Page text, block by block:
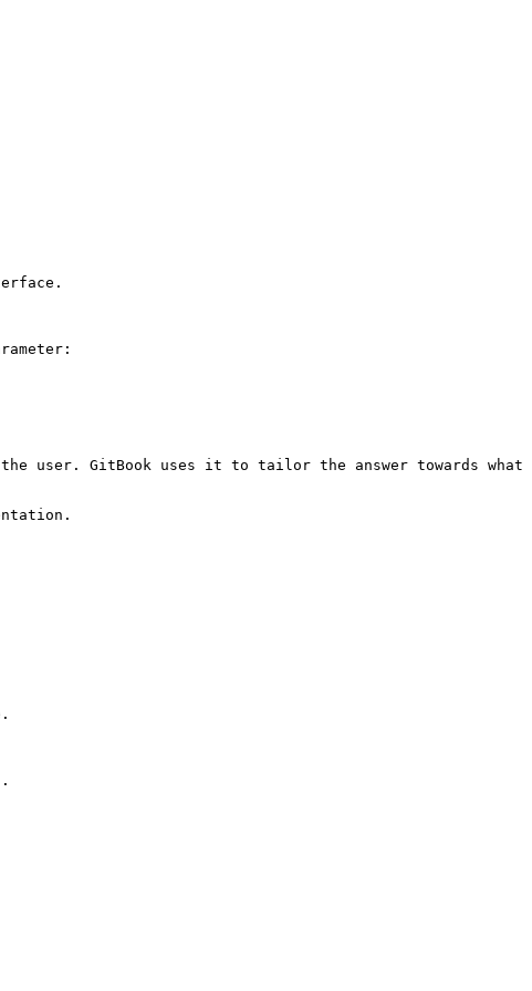
user. GitBook uses it to tailor the answer towards what